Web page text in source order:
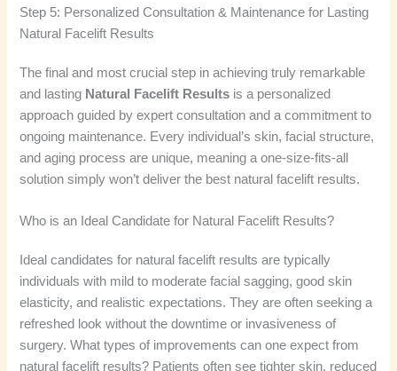
Step 5: Personalized Consultation & Maintenance for Lasting
Natural Facelift Results
The final and most crucial step in achieving truly remarkable
and lasting Natural Facelift Results is a personalized
approach guided by expert consultation and a commitment to
ongoing maintenance. Every individual’s skin, facial structure,
and aging process are unique, meaning a one-size-fits-all
solution simply won’t deliver the best natural facelift results.
Who is an Ideal Candidate for Natural Facelift Results?
Ideal candidates for natural facelift results are typically
individuals with mild to moderate facial sagging, good skin
elasticity, and realistic expectations. They are often seeking a
refreshed look without the downtime or invasiveness of
surgery. What types of improvements can one expect from
natural facelift results? Patients often see tighter skin, reduced